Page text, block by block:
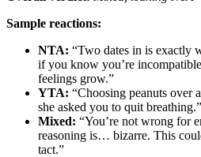
Sample reactions:
NTA: “Two dates in is exactly
if you know you’re
feelings grow.”
YTA: “Choosing peanuts over
she asked you to quit breathing.”
Mixed: “You’re not wrong for
reasoning is… bizarre. This
tact.”